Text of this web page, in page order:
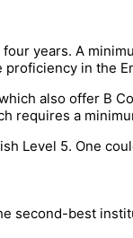
years. A
in the
also offer B
requires a
Level 5. One
second-best